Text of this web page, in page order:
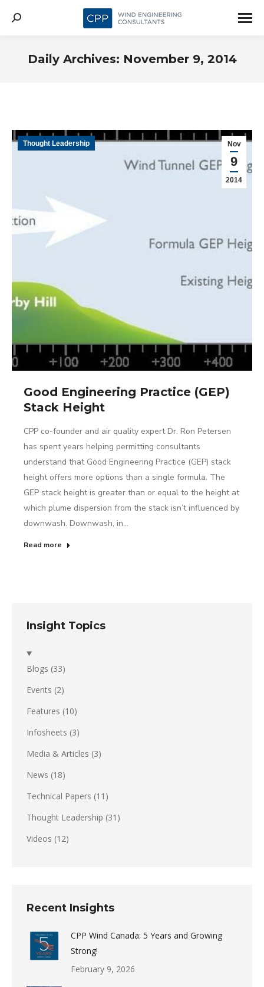
Search:
Daily Archives: November 9, 2014
Nov
9
2014
Thought Leadership
Good Engineering Practice (GEP)
Stack Height
CPP co-founder and air quality expert Dr. Ron Petersen
has spent years helping permitting consultants
understand that Good Engineering Practice (GEP) stack
height offers more options than a single formula. The
GEP stack height is greater than or equal to the height at
which plume dispersion from the stack isn’t influenced by
downwash. Downwash, in…
Read more
Insight Topics
Blogs (33)
Events (2)
Features (10)
Infosheets (3)
Media & Articles (3)
News (18)
Technical Papers (11)
Thought Leadership (31)
Videos (12)
Recent Insights
CPP Wind Canada: 5 Years and Growing
Strong!
February 9, 2026